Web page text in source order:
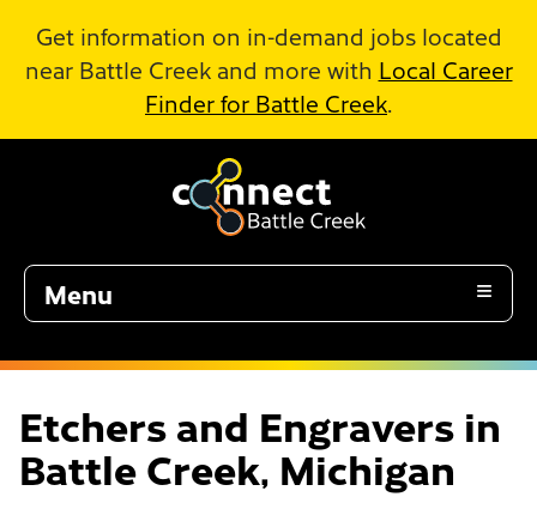
Get information on in-demand jobs located
near Battle Creek and more with Local Career
Finder for Battle Creek.
Menu
Etchers and Engravers in
Battle Creek, Michigan